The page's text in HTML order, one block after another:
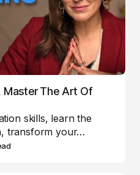
Master The Art Of
skills, learn the
transform your…